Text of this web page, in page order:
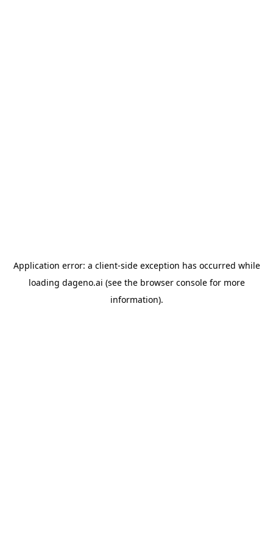
Application error: a client-side exception has occurred while
loading dageno.ai (see the browser consolefor more
information).